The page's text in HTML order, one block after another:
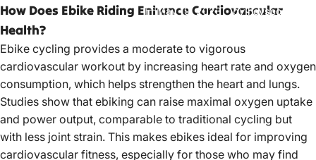
May 19, 2023 byhovsco ebikes
How Does Ebike Riding Enhance Cardiovascular
Health?
Ebike cycling provides a moderate to vigorous
cardiovascular workout by increasing heart rate and oxygen
consumption, which helps strengthen the heart and lungs.
Studies show that ebiking can raise maximal oxygen uptake
and power output, comparable to traditional cycling but
with less joint strain. This makes ebikes ideal for improving
cardiovascular fitness, especially for those who may find